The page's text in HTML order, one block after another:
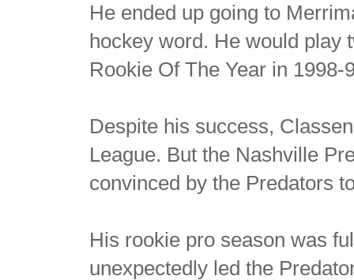
He ended up going to
hockey word. He would play
Rookie Of The Year in 1998-
Despite his success,
League. But the Nashville
convinced by the Predators
His rookie pro season was
unexpectedly led the